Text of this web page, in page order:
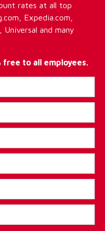
rates at all top
Expedia.com,
and many
to all employees.